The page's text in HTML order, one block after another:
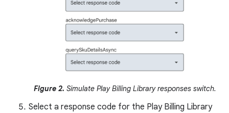
Figure 2. Simulate Play Billing Library responses switch.
Select a response code for the Play Billing Library